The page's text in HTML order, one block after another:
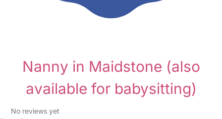
Nanny in Maidstone (also
available for babysitting)
No reviews yet